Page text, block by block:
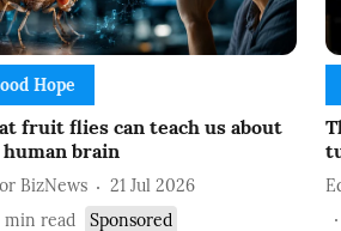
Hope
fruit flies can teach us about
brain
BizNews
21 Jul 2026
min read Sponsored